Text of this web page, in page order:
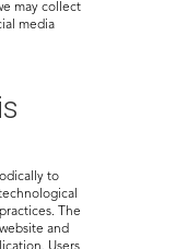
may collect
media
to
The
and